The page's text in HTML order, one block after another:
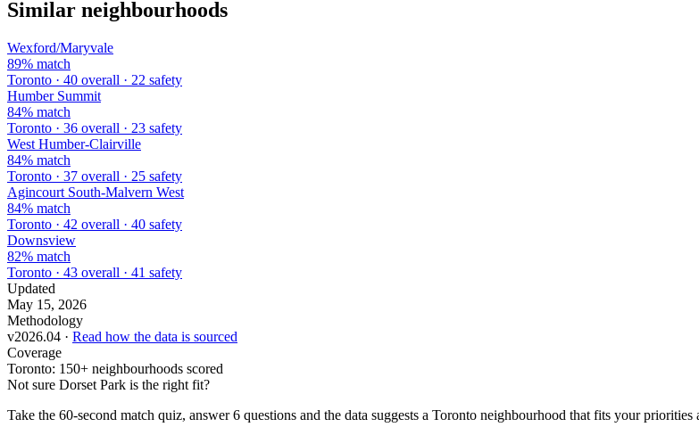
Similar neighbourhoods
Wexford/Maryvale
89% match
Toronto · 40 overall · 22 safety
Humber Summit
84% match
Toronto · 36 overall · 23 safety
West Humber-Clairville
84% match
Toronto · 37 overall · 25 safety
Agincourt South-Malvern West
84% match
Toronto · 42 overall · 40 safety
Downsview
82% match
Toronto · 43 overall · 41 safety
Updated
May 15, 2026
Methodology
v2026.04 · Read how the data is sourced
Coverage
Toronto: 150+ neighbourhoods scored
Not sure Dorset Park is the right fit?
Take the 60-second match quiz, answer 6 questions and the data suggests a Toronto neighbourhood that fits your priorities